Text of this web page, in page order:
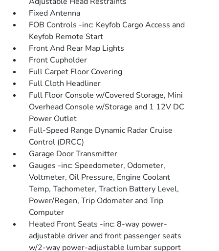
Fixed Antenna
FOB Controls -inc: Keyfob Cargo Access and
Keyfob Remote Start
Front And Rear Map Lights
Front Cupholder
Full Carpet Floor Covering
Full Cloth Headliner
Full Floor Console w/Covered Storage, Mini
Overhead Console w/Storage and 1 12V DC
Power Outlet
Full-Speed Range Dynamic Radar Cruise
Control (DRCC)
Garage Door Transmitter
Gauges -inc: Speedometer, Odometer,
Voltmeter, Oil Pressure, Engine Coolant
Temp, Tachometer, Traction Battery Level,
Power/Regen, Trip Odometer and Trip
Computer
Heated Front Seats -inc: 8-way power-
adjustable driver and front passenger seats
w/2-way power-adjustable lumbar support